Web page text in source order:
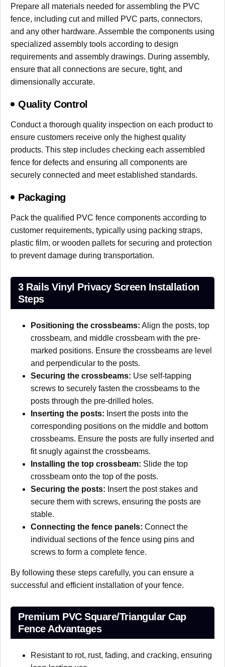
Prepare all materials needed for assembling the PVC
fence, including cut and milled PVC parts, connectors,
and any other hardware. Assemble the components using
specialized assembly tools according to design
requirements and assembly drawings. During assembly,
ensure that all connections are secure, tight, and
dimensionally accurate.
Quality Control
Conduct a thorough quality inspection on each product to
ensure customers receive only the highest quality
products. This step includes checking each assembled
fence for defects and ensuring all components are
securely connected and meet established standards.
Packaging
Pack the qualified PVC fence components according to
customer requirements, typically using packing straps,
plastic film, or wooden pallets for securing and protection
to prevent damage during transportation.
3 Rails Vinyl Privacy Screen Installation
Steps
Positioning the crossbeams: Align the posts, top
crossbeam, and middle crossbeam with the pre-
marked positions. Ensure the crossbeams are level
and perpendicular to the posts.
Securing the crossbeams: Use self-tapping
screws to securely fasten the crossbeams to the
posts through the pre-drilled holes.
Inserting the posts: Insert the posts into the
corresponding positions on the middle and bottom
crossbeams. Ensure the posts are fully inserted and
fit snugly against the crossbeams.
Installing the top crossbeam: Slide the top
crossbeam onto the top of the posts.
Securing the posts: Insert the post stakes and
secure them with screws, ensuring the posts are
stable.
Connecting the fence panels: Connect the
individual sections of the fence using pins and
screws to form a complete fence.
By following these steps carefully, you can ensure a
successful and efficient installation of your fence.
Premium PVC Square/Triangular Cap
Fence Advantages
Resistant to rot, rust, fading, and cracking, ensuring